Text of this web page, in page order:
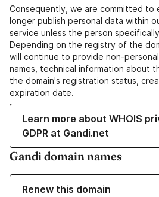
Consequently, we are committed to
longer publish personal data within
service unless the person
Depending on the registry of the
will continue to provide non-
names, technical information about
the domain's registration status,
expiration date.
Learn more about WHOIS
GDPR at Gandi.net
Gandi domain names
Renew this domain